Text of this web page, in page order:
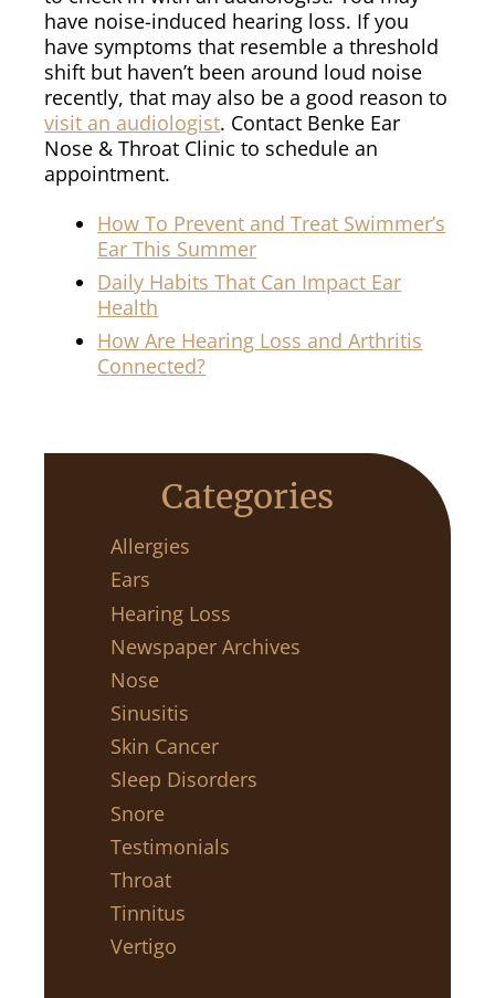
have noise-induced hearing loss. If you
have symptoms that resemble a threshold
shift but haven’t been around loud noise
recently, that may also be a good reason to
visit an audiologist. Contact Benke Ear
Nose & Throat Clinic to schedule an
appointment.
How To Prevent and Treat Swimmer’s
Ear This Summer
Daily Habits That Can Impact Ear
Health
How Are Hearing Loss and Arthritis
Connected?
Categories
Allergies
Ears
Hearing Loss
Newspaper Archives
Nose
Sinusitis
Skin Cancer
Sleep Disorders
Snore
Testimonials
Throat
Tinnitus
Vertigo